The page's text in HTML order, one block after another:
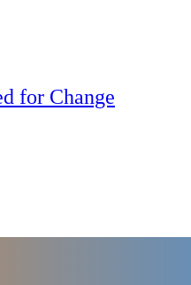
for Change